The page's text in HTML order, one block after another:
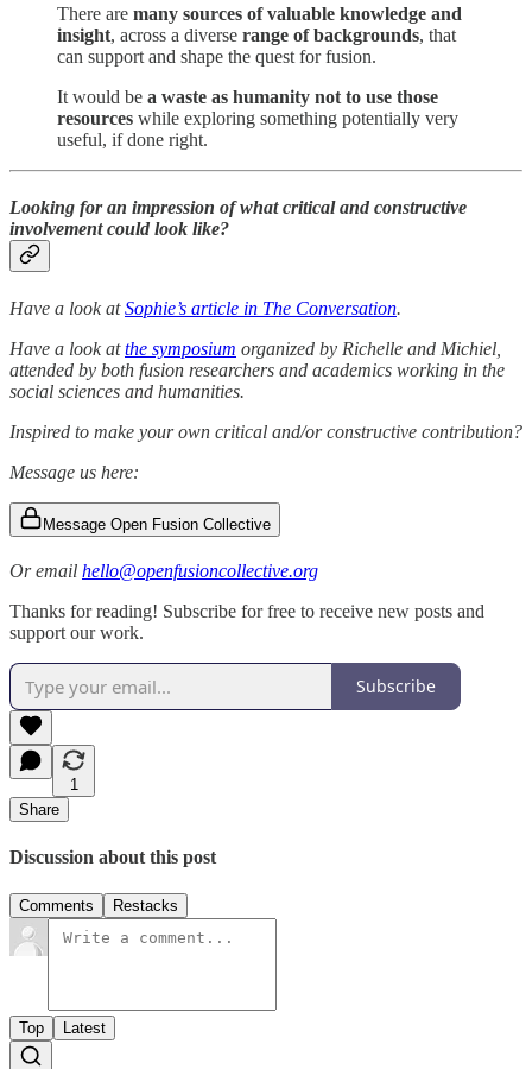
There are many sources of valuable knowledge and
insight, across a diverse range of backgrounds, that
can support and shape the quest for fusion.
It would be a waste as humanity not to use those
resources while exploring something potentially very
useful, if done right.
Looking for an impression of what critical and constructive
involvement could look like?
Have a look atSophie’s article in The Conversation.
Have a look atthe symposium organized by Richelle and Michiel,
attended by both fusion researchers and academics working in the
social sciences and humanities.
Inspired to make your own critical and/or constructive contribution?
Message us here:
Message Open Fusion Collective
Or email hello@openfusioncollective.org
Thanks for reading! Subscribe for free to receive new posts and
support our work.
Subscribe
1
Share
Discussion about this post
Comments Restacks
Top Latest